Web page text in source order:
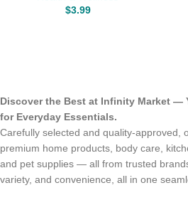
Blades
$3.99
Discover the Best at Infinity Market —
for Everyday Essentials.
Carefully selected and quality-approved,
premium home products, body care,
and pet supplies — all from trusted
variety, and convenience, all in one